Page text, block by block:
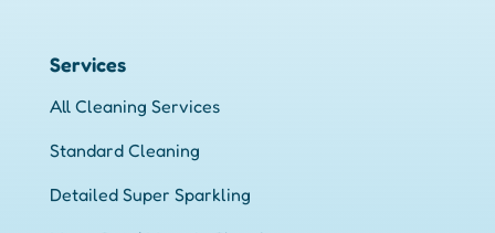
Services
All Cleaning Services
Standard Cleaning
Detailed Super Sparkling